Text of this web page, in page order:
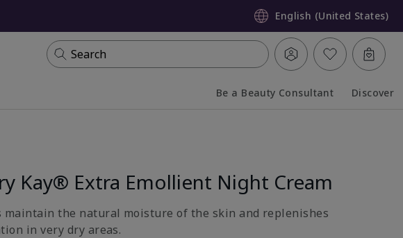
English (United States)
Search
Be a Beauty Consultant Discover
Kay® Extra Emollient Night Cream
maintain the natural moisture of the skin and replenishes
in very dry areas.